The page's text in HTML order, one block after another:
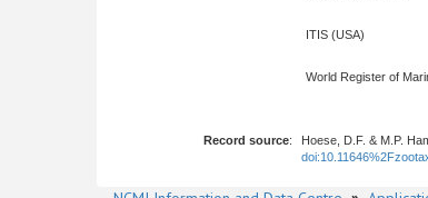
ITIS (USA)
World Register of
Record source: Hoese, D.F. & M.P.